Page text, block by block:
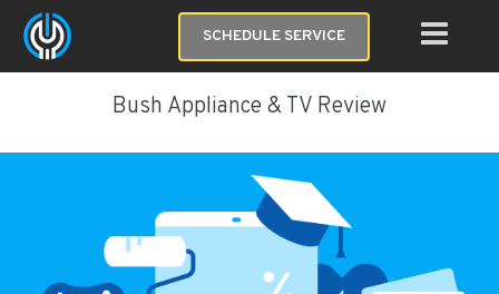
SCHEDULE SERVICE
Bush Appliance & TV Review